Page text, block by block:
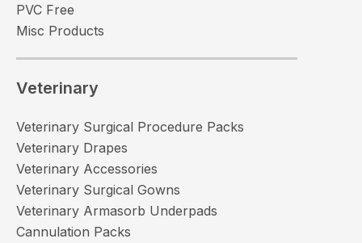
PVC Free
Misc Products
Veterinary
Veterinary Surgical Procedure Packs
Veterinary Drapes
Veterinary Accessories
Veterinary Surgical Gowns
Veterinary Armasorb Underpads
Cannulation Packs